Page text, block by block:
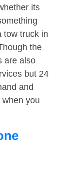
its
tow truck in
the
are also
but 24
and
you